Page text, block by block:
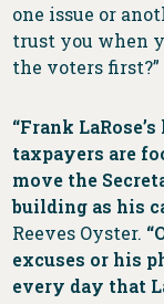
one issue or
trust you when
the voters first?”
“Frank
taxpayers are
move the
building as his
Reeves Oyster.
excuses or his
every day that